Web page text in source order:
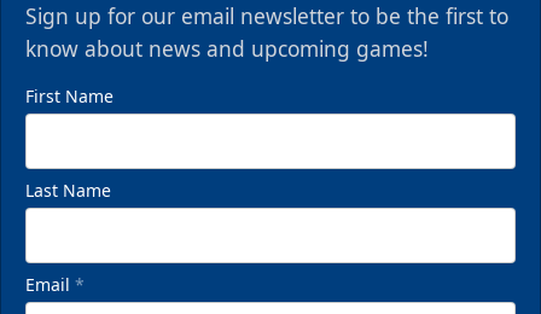
Sign up for our email newsletter to be the first to
know about news and upcoming games!
First Name
Last Name
Email *